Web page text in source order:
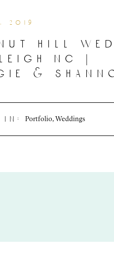
hill
nc |
&
2019
Portfolio Weddings